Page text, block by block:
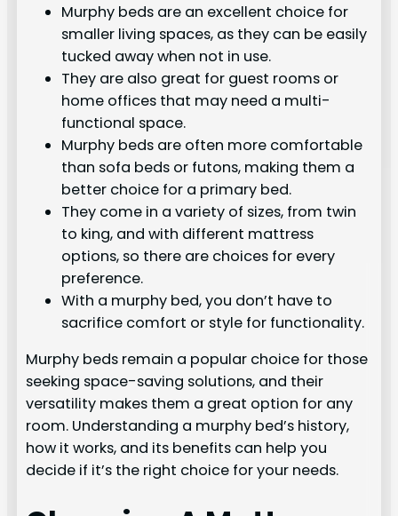
Murphy beds are an excellent choice for
smaller living spaces, as they can be easily
tucked away when not in use.
They are also great for guest rooms or
home offices that may need a multi-
functional space.
Murphy beds are often more comfortable
than sofa beds or futons, making them a
better choice for a primary bed.
They come in a variety of sizes, from twin
to king, and with different mattress
options, so there are choices for every
preference.
With a murphy bed, you don’t have to
sacrifice comfort or style for functionality.
Murphy beds remain a popular choice for those
seeking space-saving solutions, and their
versatility makes them a great option for any
room. Understanding a murphy bed’s history,
how it works, and its benefits can help you
decide if it’s the right choice for your needs.